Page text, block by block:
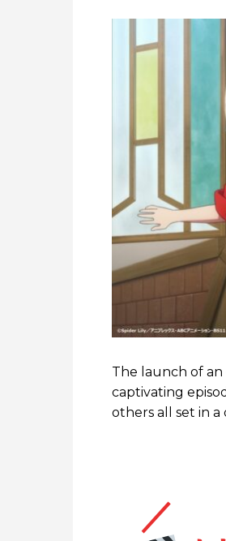
The launch of an
captivating
others all set in
／